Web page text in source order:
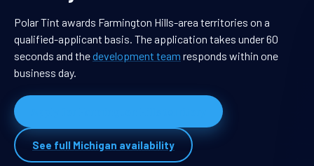
Polar Tint awards Farmington Hills-area territories on a
qualified-applicant basis. The application takes under 60
seconds and thedevelopment team responds within one
business day.
See full Michigan availability